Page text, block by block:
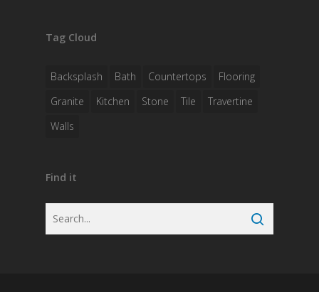
Tag Cloud
Backsplash Bath Countertops
Flooring
Granite
Kitchen Stone Tile
Travertine
Walls
Find it